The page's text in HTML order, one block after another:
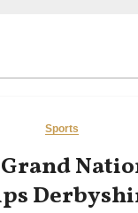
Sports